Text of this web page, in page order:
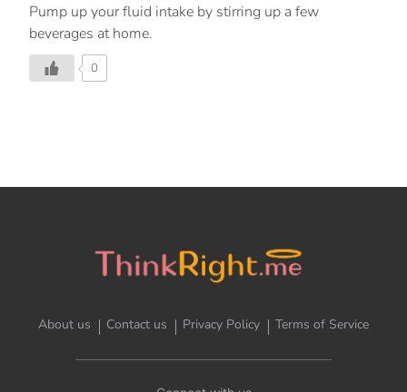
Pump up your fluid intake by stirring up a few
beverages at home.
0
About us Contact us Privacy Policy Terms of Service